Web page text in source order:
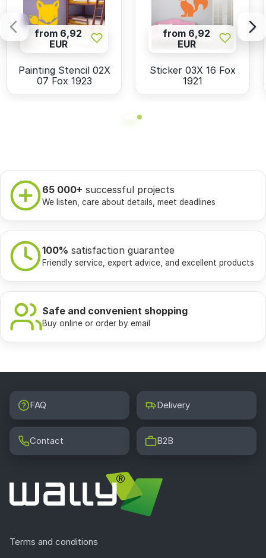
from 6,92
EUR
Painting Stencil 02X
07 Fox 1923
from 6,92
EUR
Sticker 03X 16 Fox
1921
65 000+ successful projects
We listen, care about details, meet deadlines
100% satisfaction guarantee
Friendly service, expert advice, and excellent products
Safe and convenient shopping
Buy online or order by email
FAQ Delivery
Contact B2B
Terms and conditions